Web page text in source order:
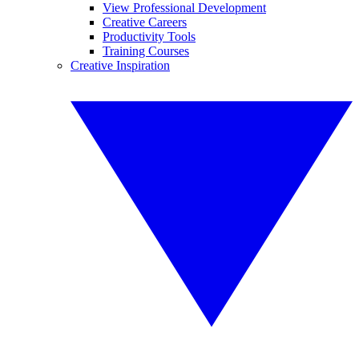
View Professional Development
Creative Careers
Productivity Tools
Training Courses
Creative Inspiration